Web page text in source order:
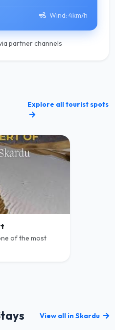
Wind: 4km/h
partner channels
Explore all tourist spots
of the most
View all in Skardu